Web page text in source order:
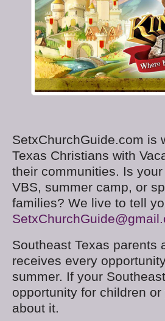
SetxChurchGuide.com is
Texas Christians with
their communities. Is
VBS, summer camp, or
families? We live to tell
Southeast Texas parents
receives every
summer. If your
opportunity for children
about it.